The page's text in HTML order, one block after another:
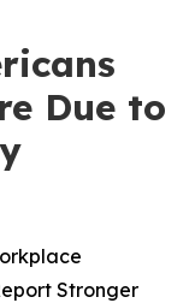
Due to
Stronger